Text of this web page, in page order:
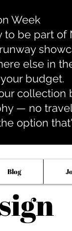
Week
be part of
else in
budget.
collection
— no
option
Blog